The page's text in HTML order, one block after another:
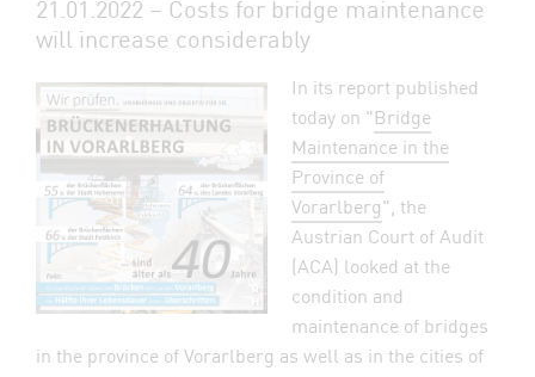
21.01.2022 – Costs for bridge maintenance
will increase considerably
In its report published
today on "Bridge
Maintenance in the
Province of
Vorarlberg", the
Austrian Court of Audit
(ACA) looked at the
condition and
maintenance of bridges
in the province of Vorarlberg as well as in the cities of